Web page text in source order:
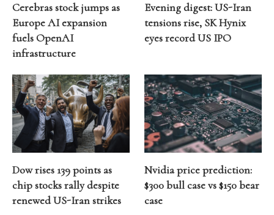
Cerebras stock jumps as
Europe AI expansion
fuels OpenAI
infrastructure
Evening digest: US-Iran
tensions rise, SK Hynix
eyes record US IPO
Dow rises 139 points as
chip stocks rally despite
renewed US-Iran strikes
Nvidia price prediction:
$300 bull case vs $150 bear
case